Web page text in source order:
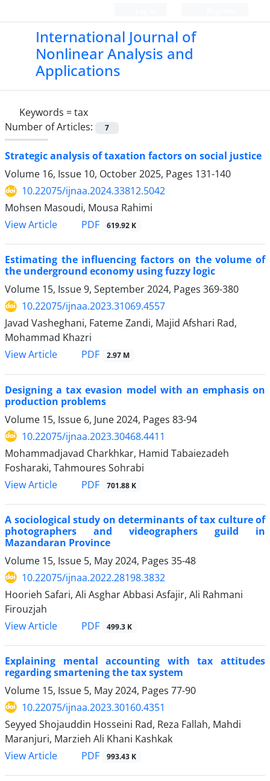
International Journal of
Nonlinear Analysis and
Applications
Keywords =tax
Number of Articles:
7
Strategic analysis of taxation factors on social justice
Volume 16, Issue 10, October 2025, Pages 131-140
10.22075/ijnaa.2024.33812.5042
Mohsen Masoudi, Mousa Rahimi
View Article
PDF 619.92 K
Estimating the influencing factors on the volume of
the underground economy using fuzzy logic
Volume 15, Issue 9, September 2024, Pages 369-380
10.22075/ijnaa.2023.31069.4557
Javad Vasheghani, Fateme Zandi, Majid Afshari Rad,
Mohammad Khazri
View Article
PDF 2.97 M
Designing a tax evasion model with an emphasis on
production problems
Volume 15, Issue 6, June 2024, Pages 83-94
10.22075/ijnaa.2023.30468.4411
Mohammadjavad Charkhkar, Hamid Tabaiezadeh
Fosharaki, Tahmoures Sohrabi
View Article
PDF 701.88 K
A sociological study on determinants of tax culture of
photographers and videographers guild in
Mazandaran Province
Volume 15, Issue 5, May 2024, Pages 35-48
10.22075/ijnaa.2022.28198.3832
Hoorieh Safari, Ali Asghar Abbasi Asfajir, Ali Rahmani
Firouzjah
View Article
PDF 499.3 K
Explaining mental accounting with tax attitudes
regarding smartening the tax system
Volume 15, Issue 5, May 2024, Pages 77-90
10.22075/ijnaa.2023.30160.4351
Seyyed Shojauddin Hosseini Rad, Reza Fallah, Mahdi
Maranjuri, Marzieh Ali Khani Kashkak
View Article
PDF 993.43 K